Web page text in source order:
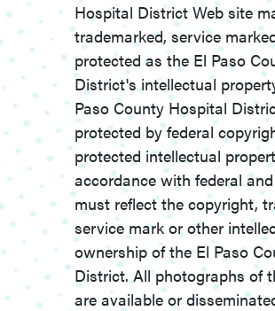
Hospital District Web site
trademarked, service
protected as the El Paso
District's intellectual
Paso County Hospital
protected by federal
protected intellectual
accordance with federal
must reflect the copyright,
service mark or other
ownership of the El Paso
District. All photographs of
are available or